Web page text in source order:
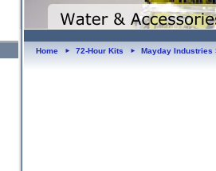
Home ► 72-Hour Kits ► Mayday Industries